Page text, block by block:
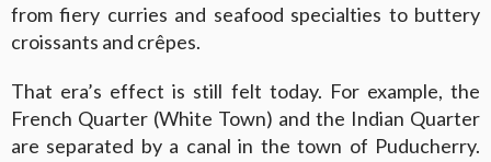
from fiery curries and seafood specialties to buttery
croissants and crêpes.
That era’s effect is still felt today. For example, the
French Quarter (White Town) and the Indian Quarter
are separated by a canal in the town of Puducherry.